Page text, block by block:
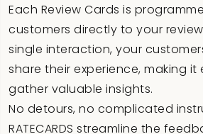
Each Review Cards is
customers directly to your
single interaction, your
share their experience, making
gather valuable insights.
No detours, no complicated
RATECARDS streamline the